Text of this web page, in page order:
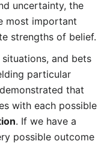
uncertainty, the
most important
strengths of belief.
and bets
particular
that
with each possible
. If we have a
possible outcome